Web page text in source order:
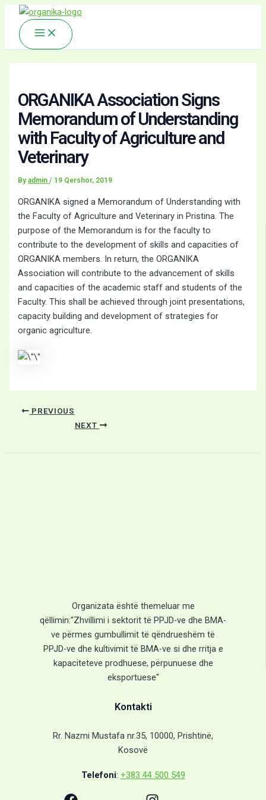
Skip
content
Main
Menu
ORGANIKA Association Signs
Memorandum of Understanding
with Faculty of Agriculture and
Veterinary
Byadmin/ 19 Qershor, 2019
ORGANIKA signed a Memorandum of Understanding with
the Faculty of Agriculture and Veterinary in Pristina. The
purpose of the Memorandum is for the faculty to
contribute to the development of skills and capacities of
ORGANIKA members. In return, the ORGANIKA
Association will contribute to the advancement of skills
and capacities of the academic staff and students of the
Faculty. This shall be achieved through joint presentations,
capacity building and development of strategies for
organic agriculture.
PREVIOUS
NEXT
Organizata është themeluar me
qëllimin:"Zhvillimi i sektorit të PPJD-ve dhe BMA-
ve përmes gumbullimit të qëndrueshëm të
PPJD-ve dhe kultivimit të BMA-ve si dhe rritja e
kapaciteteve prodhuese, përpunuese dhe
eksportuese"
Kontakti
Rr. Nazmi Mustafa nr.35, 10000, Prishtinë,
Kosovë
Telefoni: +383 44 500 549